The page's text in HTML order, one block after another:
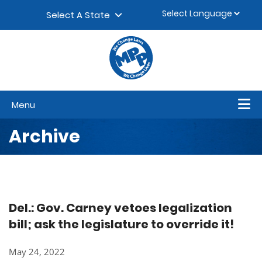
Select A State
Menu
Archive
Del.: Gov. Carney vetoes legalization
bill; ask the legislature to override it!
May 24, 2022